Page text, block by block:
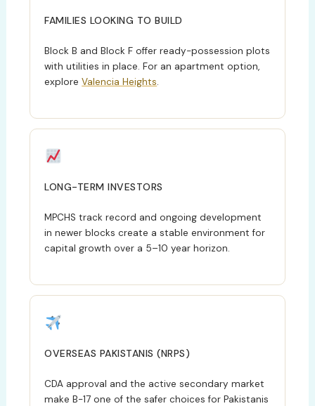
FAMILIES LOOKING TO BUILD
Block B and Block F offer ready-possession plots
with utilities in place. For an apartment option,
exploreValencia Heights.
LONG-TERM INVESTORS
MPCHS track record and ongoing development
in newer blocks create a stable environment for
capital growth over a 5–10 year horizon.
OVERSEAS PAKISTANIS (NRPS)
CDA approval and the active secondary market
make B-17 one of the safer choices for Pakistanis